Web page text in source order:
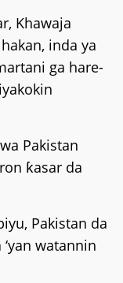
Khawaja
inda ya
ga hare-
Pakistan
ƙasar da
Pakistan da
watannin